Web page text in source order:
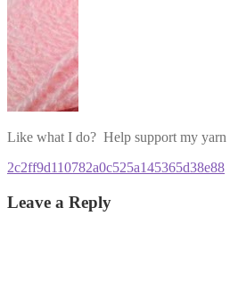
Like what I do? Help support my yarn
Post
navigation
Previous
2c2ff9d110782a0c525a145365d38e88
Leave a Reply